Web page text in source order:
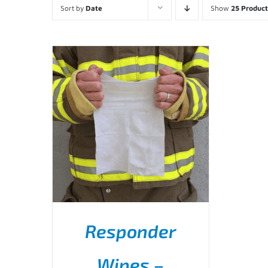
Sort by Date Show 25
Responder